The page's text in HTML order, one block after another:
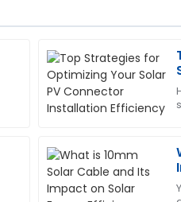
L
Laura
King
High-quality item! The
05 June 2025